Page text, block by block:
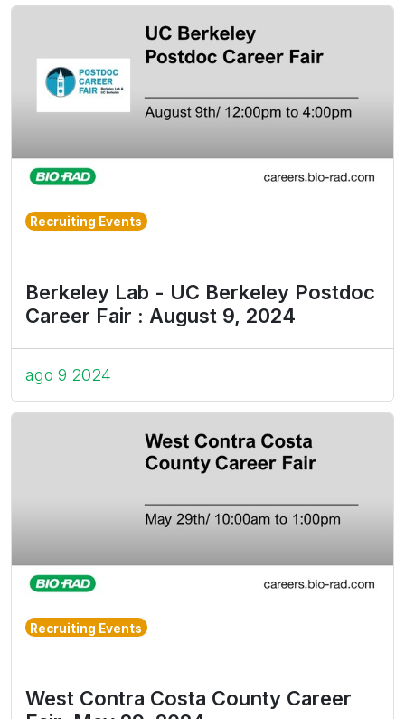
Recruiting Events
Berkeley Lab - UC Berkeley Postdoc
Career Fair : August 9, 2024
ago 9 2024
Recruiting Events
West Contra Costa County Career